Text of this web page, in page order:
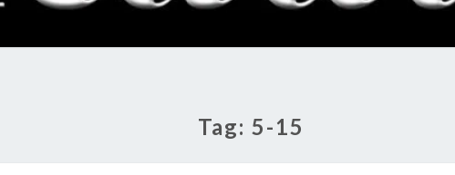
Tag: 5-15